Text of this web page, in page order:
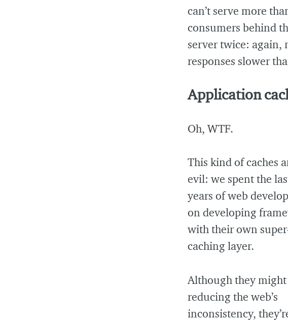
can’t serve more
consumers behind
server twice: again,
responses slower
Application
Oh, WTF.
This kind of caches
evil: we spent the
years of web
on developing
with their own
caching layer.
Although they
reducing the web’s
inconsistency,